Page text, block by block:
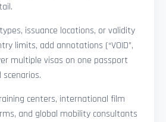
issuance locations, or validity
limits, add annotations (“VOID”,
multiple visas on one passport
centers, international film
and global mobility consultants